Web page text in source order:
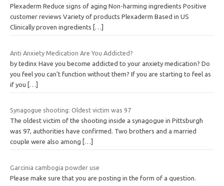
Plexaderm Reduce signs of aging Non-harming ingredients Positive
customer reviews Variety of products Plexaderm Based in US
Clinically proven ingredients
[…]
Anti Anxiety Medication Are You Addicted?
by tedinx Have you become addicted to your anxiety medication? Do
you feel you can’t function without them? If you are starting to feel as
if you […]
Synagogue shooting: Oldest victim was 97
The oldest victim of the shooting inside a synagogue in Pittsburgh
was 97, authorities have confirmed. Two brothers and a married
couple were also among
[…]
Garcinia cambogia powder use
Please make sure that you are posting in the form of a question.